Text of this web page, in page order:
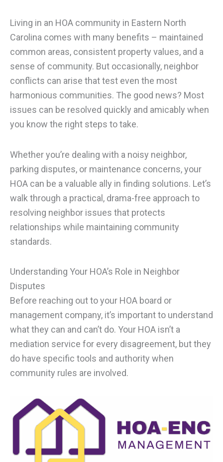
Living in an HOA community in Eastern North
Carolina comes with many benefits – maintained
common areas, consistent property values, and a
sense of community. But occasionally, neighbor
conflicts can arise that test even the most
harmonious communities. The good news? Most
issues can be resolved quickly and amicably when
you know the right steps to take.
Whether you’re dealing with a noisy neighbor,
parking disputes, or maintenance concerns, your
HOA can be a valuable ally in finding solutions. Let’s
walk through a practical, drama-free approach to
resolving neighbor issues that protects
relationships while maintaining community
standards.
Understanding Your HOA’s Role in Neighbor
Disputes
Before reaching out to your HOA board or
management company, it’s important to understand
what they can and can’t do. Your HOA isn’t a
mediation service for every disagreement, but they
do have specific tools and authority when
community rules are involved.